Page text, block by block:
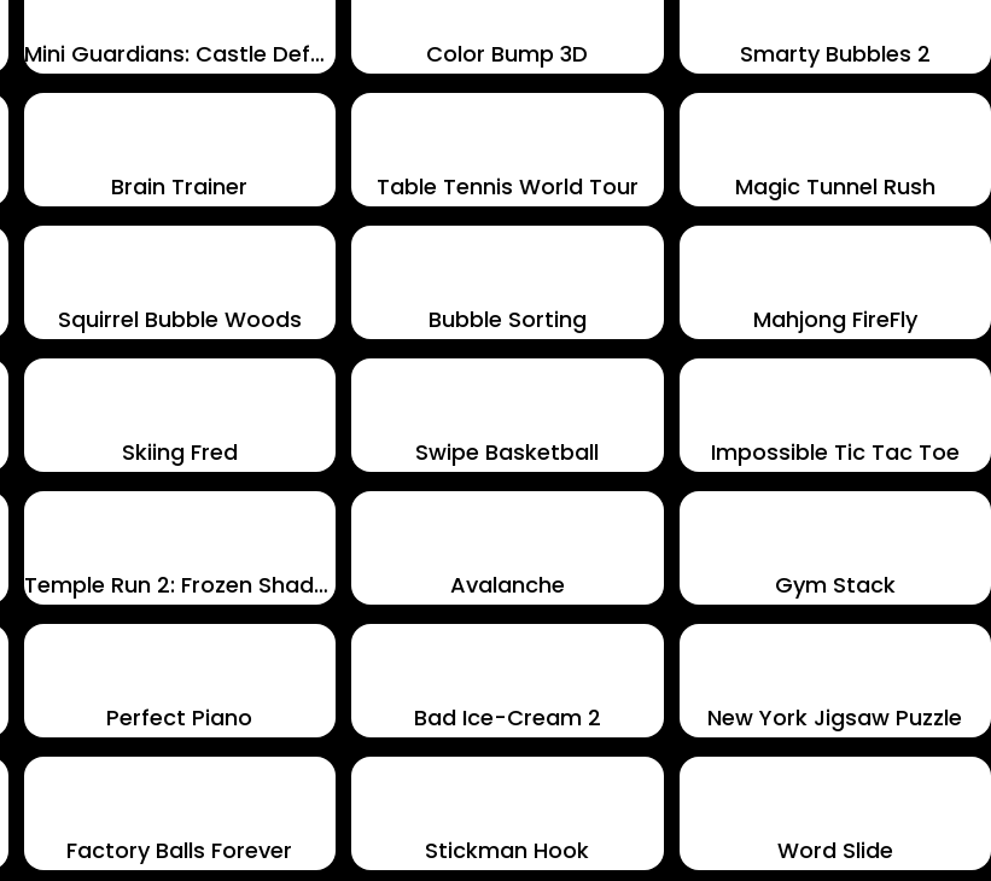
Mini Guardians: Castle Defense Color Bump 3D Smarty Bubbles 2
Brain Trainer Table Tennis World Tour Magic Tunnel Rush
Squirrel Bubble Woods Bubble Sorting Mahjong FireFly
Skiing Fred Swipe Basketball Impossible Tic Tac Toe
Temple Run 2: Frozen Shadows Avalanche Gym Stack
Perfect Piano Bad Ice-Cream 2 New York Jigsaw Puzzle
Factory Balls Forever Stickman Hook Word Slide